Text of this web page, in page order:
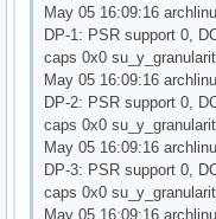
May 05 16:09:16
DP-1: PSR support 0,
caps 0x0
May 05 16:09:16
DP-2: PSR support 0,
caps 0x0
May 05 16:09:16
DP-3: PSR support 0,
caps 0x0
May 05 16:09:16